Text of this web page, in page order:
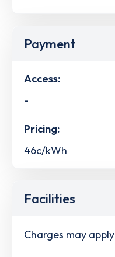
Payment
Access:
-
Pricing:
46c/kWh
Facilities
Charges may apply